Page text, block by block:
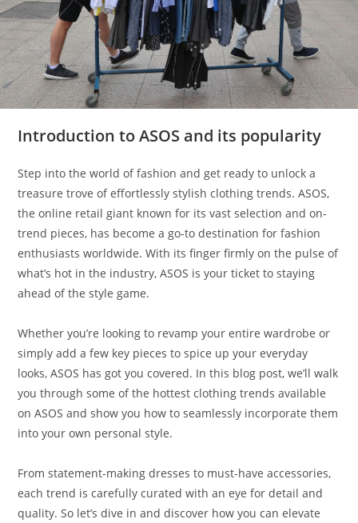
Introduction to ASOS and its popularity
Step into the world of fashion and get ready to unlock a
treasure trove of effortlessly stylish clothing trends. ASOS,
the online retail giant known for its vast selection and on-
trend pieces, has become a go-to destination for fashion
enthusiasts worldwide. With its finger firmly on the pulse of
what’s hot in the industry, ASOS is your ticket to staying
ahead of the style game.
Whether you’re looking to revamp your entire wardrobe or
simply add a few key pieces to spice up your everyday
looks, ASOS has got you covered. In this blog post, we’ll walk
you through some of the hottest clothing trends available
on ASOS and show you how to seamlessly incorporate them
into your own personal style.
From statement-making dresses to must-have accessories,
each trend is carefully curated with an eye for detail and
quality. So let’s dive in and discover how you can elevate